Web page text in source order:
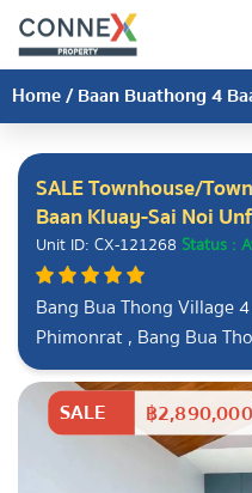
Home/Baan Buathong 4
SALE Townhouse/
Baan Kluay-Sai Noi
Unit ID: CX-121268 Status :
Bang Bua Thong Village
Phimonrat , Bang Bua
SALE ฿2,890,000